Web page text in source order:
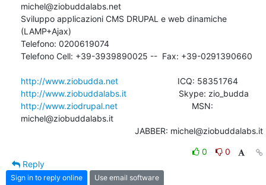
michel@ziobuddalabs.net
Sviluppo applicazioni CMS DRUPAL e web dinamiche
(LAMP+Ajax)
Telefono: 0200619074
Telefono Cell: +39-3939890025 --  Fax: +39-0291390660
http://www.ziobudda.net
http://www.ziobuddalabs.it
http://www.ziodrupal.net
michel@ziobuddalabs.it
						JABBER: michel@ziobuddalabs.it
0
0
Reply
Sign in to reply online Use email software